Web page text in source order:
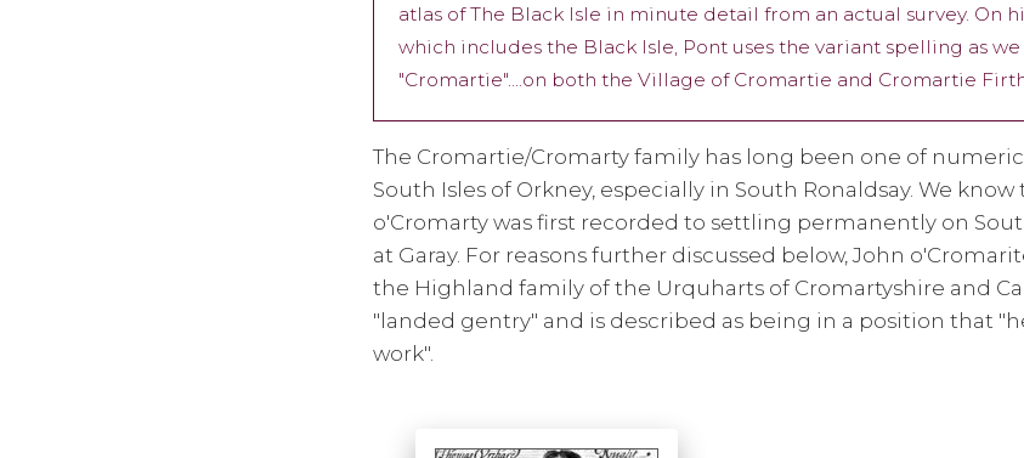
atlas of The Black Isle in minute detail from an actual survey. On
which includes the Black Isle, Pont uses the variant spelling as
"Cromartie"....on both the Village of Cromartie and Cromartie
The Cromartie/Cromarty family has long been one of
South Isles of Orkney, especially in South Ronaldsay. We
o'Cromarty was first recorded to settling permanently on
at Garay. For reasons further discussed below, John
the Highland family of the Urquharts of Cromartyshire and
"landed gentry" and is described as being in a position that
work".